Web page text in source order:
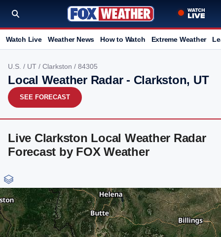
Watch Live Weather News How to Watch Extreme Weather
U.S. / UT / Clarkston / 84305
Local Weather Radar - Clarkston, UT
SEE FORECAST
Live Clarkston Local Weather Radar
Forecast by FOX Weather